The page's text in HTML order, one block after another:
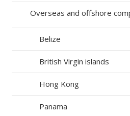
Overseas and offshore
Belize
British Virgin islands
Hong Kong
Panama